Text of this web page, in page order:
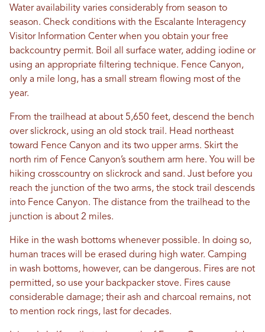
Water availability varies considerably from season to
season. Check conditions with the Escalante Interagency
Visitor Information Center when you obtain your free
backcountry permit. Boil all surface water, adding iodine or
using an appropriate filtering technique. Fence Canyon,
only a mile long, has a small stream flowing most of the
year.
From the trailhead at about 5,650 feet, descend the bench
over slickrock, using an old stock trail. Head northeast
toward Fence Canyon and its two upper arms. Skirt the
north rim of Fence Canyon’s southern arm here. You will be
hiking crosscountry on slickrock and sand. Just before you
reach the junction of the two arms, the stock trail descends
into Fence Canyon. The distance from the trailhead to the
junction is about 2 miles.
Hike in the wash bottoms whenever possible. In doing so,
human traces will be erased during high water. Camping
in wash bottoms, however, can be dangerous. Fires are not
permitted, so use your backpacker stove. Fires cause
considerable damage; their ash and charcoal remains, not
to mention rock rings, last for decades.